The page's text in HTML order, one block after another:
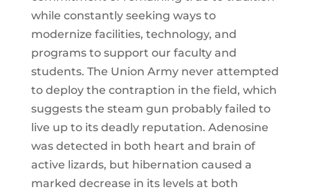
while constantly seeking ways to
modernize facilities, technology, and
programs to support our faculty and
students. The Union Army never attempted
to deploy the contraption in the field, which
suggests the steam gun probably failed to
live up to its deadly reputation. Adenosine
was detected in both heart and brain of
active lizards, but hibernation caused a
marked decrease in its levels at both